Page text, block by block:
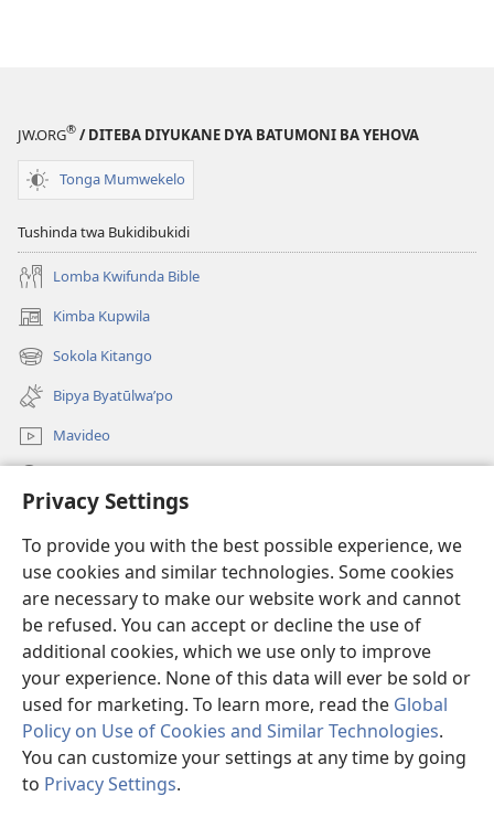
Privacy Settings
To provide you with the best possible experience, we
use cookies and similar technologies. Some cookies
are necessary to make our website work and cannot
be refused. You can accept or decline the use of
additional cookies, which we use only to improve
your experience. None of this data will ever be sold or
used for marketing. To learn more, read the Global
Policy on Use of Cookies and Similar Technologies.
You can customize your settings at any time by going
to Privacy Settings.
JW.ORG® / DITEBA DIYUKANE DYA BATUMONI BA YEHOVA
Tonga Mumwekelo
Tushinda twa Bukidibukidi
Lomba Kwifunda Bible
Kimba Kupwila
(opens
new
window)
Sokola Kitango
(opens
new
window)
Bipya Byatūlwa’po
Mavideo
(opens
window)Watchtower KIBĪKO PA ENTELENETE
(opens
new
window)JW Hub ®
(opens
new
window)
Copyright© 2026 Watch Tower Bible and Tract Society of Pennsylvania.
BIJILA BYA MWINGIDIJIJO